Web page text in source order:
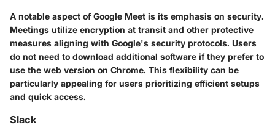
A notable aspect of Google Meet is its emphasis on security.
Meetings utilize encryption at transit and other protective
measures aligning with Google's security protocols. Users
do not need to download additional software if they prefer to
use the web version on Chrome. This flexibility can be
particularly appealing for users prioritizing efficient setups
and quick access.
Slack